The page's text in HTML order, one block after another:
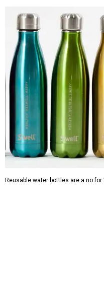
Reusable water bottles are a no for